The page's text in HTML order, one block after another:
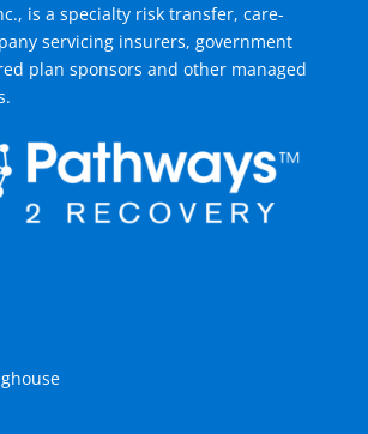
is a specialty risk transfer, care-
servicing insurers, government
plan sponsors and other managed